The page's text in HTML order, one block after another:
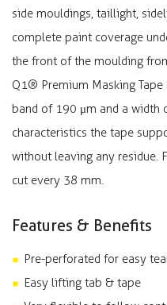
side mouldings, taillight,
complete paint coverage
the front of the moulding
Q1® Premium Masking
band of 190 μm and a width
characteristics the tape
without leaving any residue.
cut every 38 mm.
Features & Benefits
Pre-perforated for easy
Easy lifting tab & tape